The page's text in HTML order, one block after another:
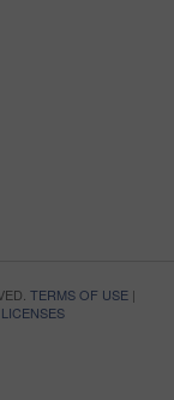
TERMS OF USE|
LICENSES